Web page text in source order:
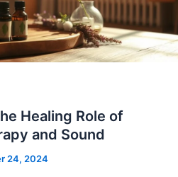
Healing Role of
and Sound
24, 2024